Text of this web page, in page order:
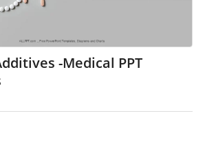
-Medical PPT